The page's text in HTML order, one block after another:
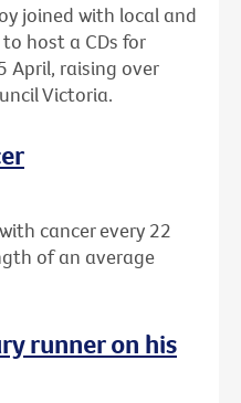
joined with local and
host a CDs for
April, raising over
Victoria.
cancer every 22
of an average
runner on his